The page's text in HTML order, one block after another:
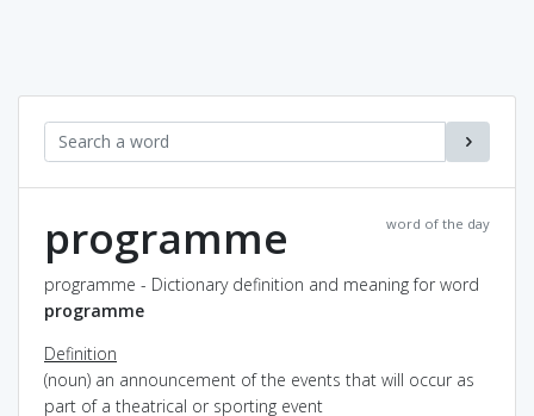
word of the day
programme
programme - Dictionary definition and meaning for word
programme
Definition
(noun) an announcement of the events that will occur as
part of a theatrical or sporting event